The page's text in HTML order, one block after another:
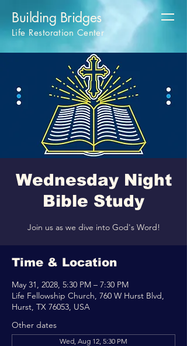
Building Bridges
Life Restoration Center
Wednesday Night
Bible Study
Join us as we dive into God's Word!
Time & Location
May 31, 2028, 5:30 PM – 7:30 PM
Life Fellowship Church, 760 W Hurst Blvd,
Hurst, TX 76053, USA
Other dates
Wed, Aug 12, 5:30 PM